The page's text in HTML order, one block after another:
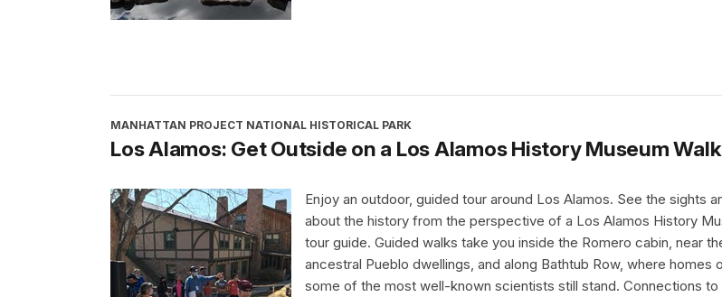
MANHATTAN PROJECT NATIONAL HISTORICAL PARK
Los Alamos: Get Outside on a Los Alamos History Museum
Enjoy an outdoor, guided tour around Los Alamos. See the sights
about the history from the perspective of a Los Alamos History
tour guide. Guided walks take you inside the Romero cabin, near
ancestral Pueblo dwellings, and along Bathtub Row, where homes
some of the most well-known scientists still stand. Connections to